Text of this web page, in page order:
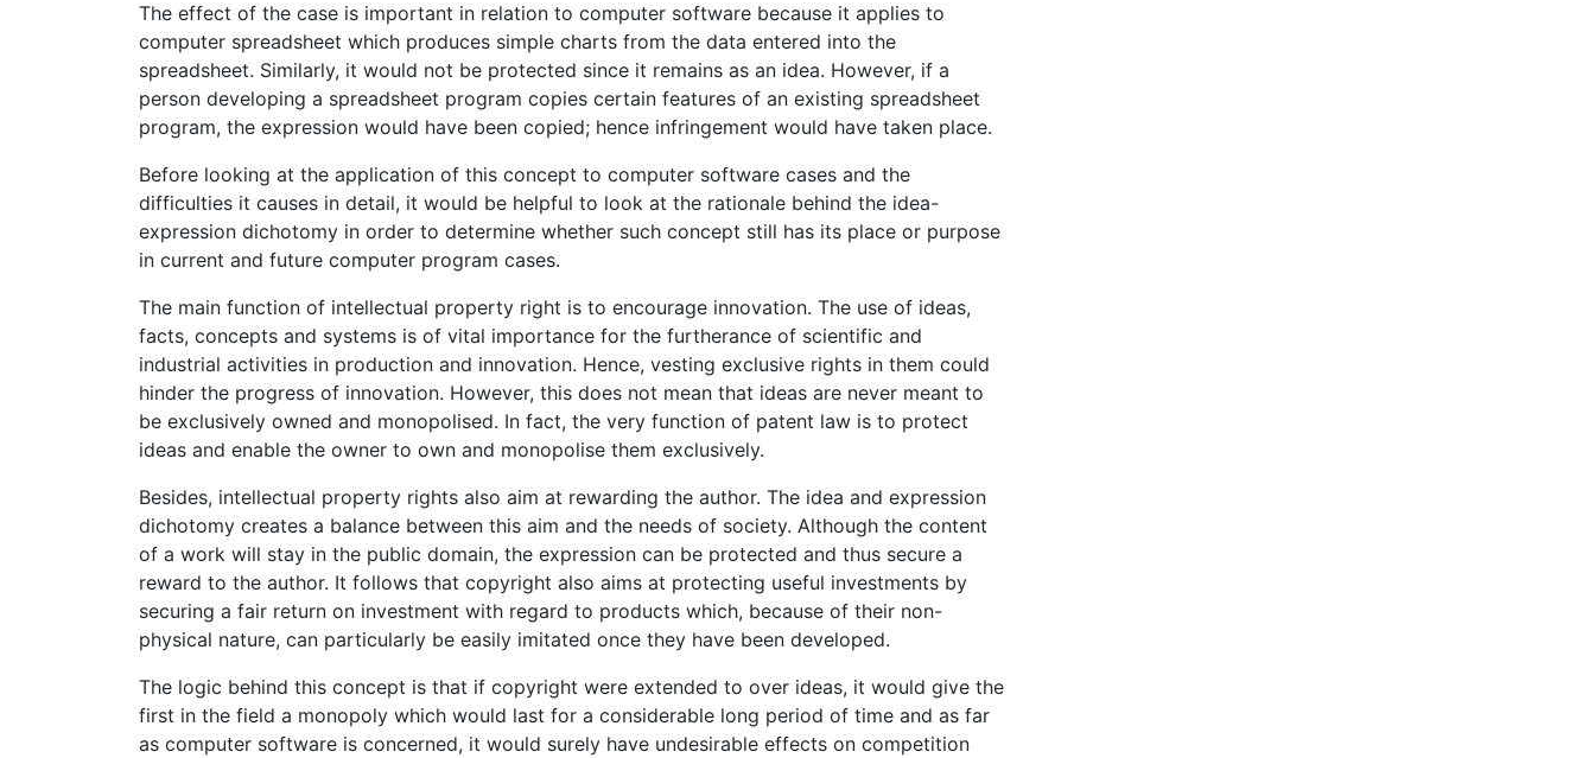
The effect of the case is important in relation to computer software because it applies to
computer spreadsheet which produces simple charts from the data entered into the
spreadsheet. Similarly, it would not be protected since it remains as an idea. However, if a
person developing a spreadsheet program copies certain features of an existing spreadsheet
program, the expression would have been copied; hence infringement would have taken place.
Before looking at the application of this concept to computer software cases and the
difficulties it causes in detail, it would be helpful to look at the rationale behind the idea-
expression dichotomy in order to determine whether such concept still has its place or purpose
in current and future computer program cases.
The main function of intellectual property right is to encourage innovation. The use of ideas,
facts, concepts and systems is of vital importance for the furtherance of scientific and
industrial activities in production and innovation. Hence, vesting exclusive rights in them could
hinder the progress of innovation. However, this does not mean that ideas are never meant to
be exclusively owned and monopolised. In fact, the very function of patent law is to protect
ideas and enable the owner to own and monopolise them exclusively.
Besides, intellectual property rights also aim at rewarding the author. The idea and expression
dichotomy creates a balance between this aim and the needs of society. Although the content
of a work will stay in the public domain, the expression can be protected and thus secure a
reward to the author. It follows that copyright also aims at protecting useful investments by
securing a fair return on investment with regard to products which, because of their non-
physical nature, can particularly be easily imitated once they have been developed.
The logic behind this concept is that if copyright were extended to over ideas, it would give the
first in the field a monopoly which would last for a considerable long period of time and as far
as computer software is concerned, it would surely have undesirable effects on competition